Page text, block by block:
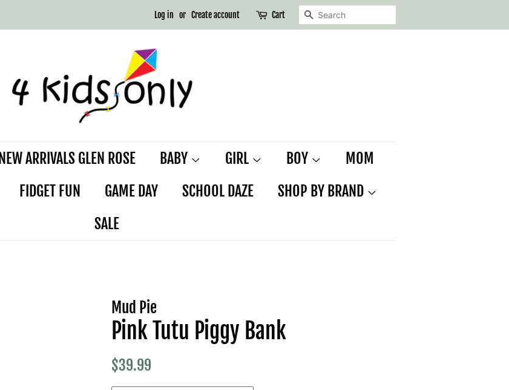
Log in or Create account Cart SEARCH
NEW ARRIVALS GLEN ROSE BABY GIRL BOY
MOM
FIDGET FUN GAME DAY SCHOOL DAZE
SHOP BY BRAND
SALE
Mud Pie
Pink Tutu Piggy Bank
Regular
$39.99